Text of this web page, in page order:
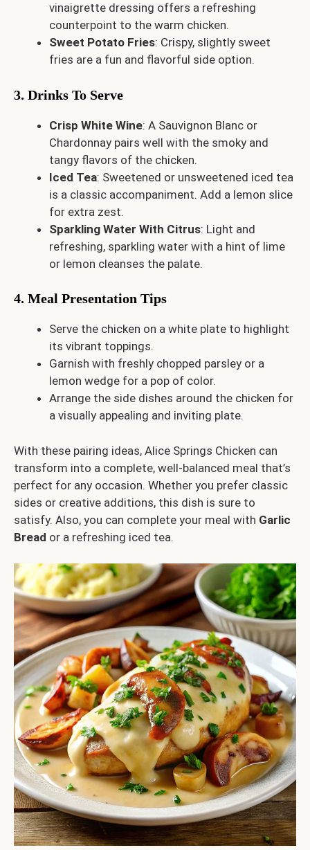
vinaigrette dressing offers a refreshing
counterpoint to the warm chicken.
Sweet Potato Fries: Crispy, slightly sweet
fries are a fun and flavorful side option.
3. Drinks To Serve
Crisp White Wine: A Sauvignon Blanc or
Chardonnay pairs well with the smoky and
tangy flavors of the chicken.
Iced Tea: Sweetened or unsweetened iced tea
is a classic accompaniment. Add a lemon slice
for extra zest.
Sparkling Water With Citrus: Light and
refreshing, sparkling water with a hint of lime
or lemon cleanses the palate.
4. Meal Presentation Tips
Serve the chicken on a white plate to highlight
its vibrant toppings.
Garnish with freshly chopped parsley or a
lemon wedge for a pop of color.
Arrange the side dishes around the chicken for
a visually appealing and inviting plate.
With these pairing ideas, Alice Springs Chicken can
transform into a complete, well-balanced meal that’s
perfect for any occasion. Whether you prefer classic
sides or creative additions, this dish is sure to
satisfy. Also, you can complete your meal with Garlic
Bread or a refreshing iced tea.